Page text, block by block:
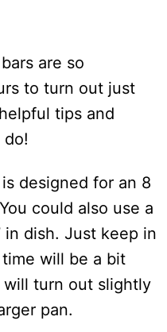
are so
to turn out just
tips and
designed for an 8
could also use a
in dish. Just keep in
will be a bit
will turn out slightly
pan.